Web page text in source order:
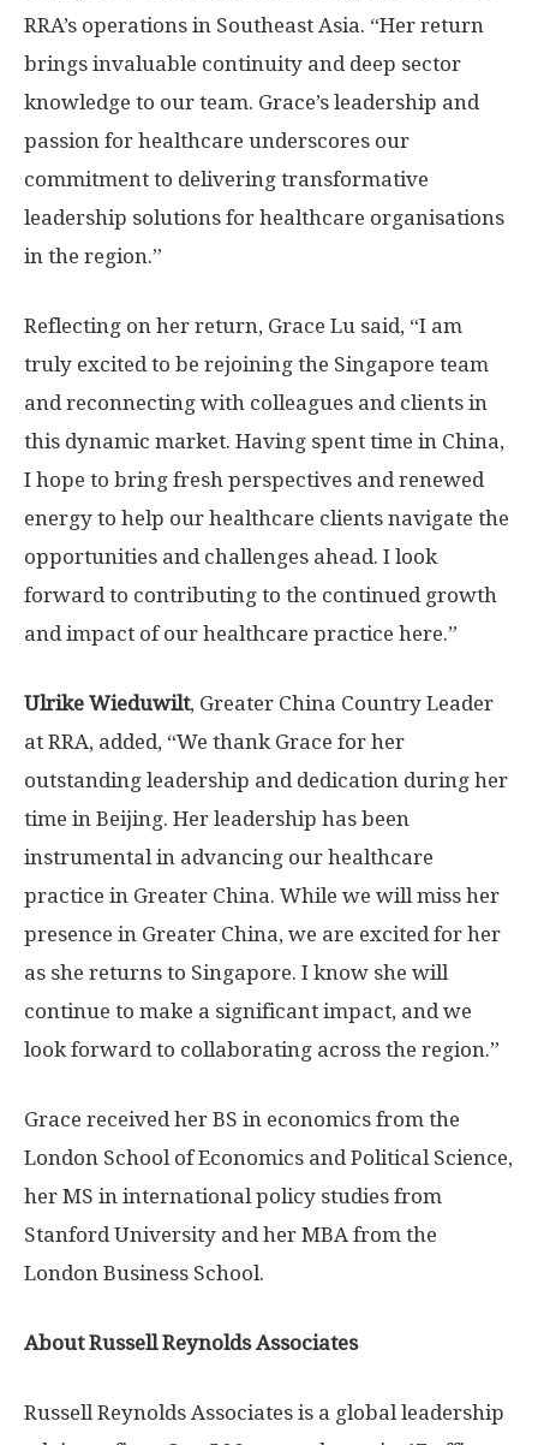
RRA’s operations in Southeast Asia. “Her return
brings invaluable continuity and deep sector
knowledge to our team. Grace’s leadership and
passion for healthcare underscores our
commitment to delivering transformative
leadership solutions for healthcare organisations
in the region.”
Reflecting on her return, Grace Lu said, “I am
truly excited to be rejoining the Singapore team
and reconnecting with colleagues and clients in
this dynamic market. Having spent time in China,
I hope to bring fresh perspectives and renewed
energy to help our healthcare clients navigate the
opportunities and challenges ahead. I look
forward to contributing to the continued growth
and impact of our healthcare practice here.”
Ulrike Wieduwilt, Greater China Country Leader
at RRA, added, “We thank Grace for her
outstanding leadership and dedication during her
time in Beijing. Her leadership has been
instrumental in advancing our healthcare
practice in Greater China. While we will miss her
presence in Greater China, we are excited for her
as she returns to Singapore. I know she will
continue to make a significant impact, and we
look forward to collaborating across the region.”
Grace received her BS in economics from the
London School of Economics and Political Science,
her MS in international policy studies from
Stanford University and her MBA from the
London Business School.
About Russell Reynolds Associates
Russell Reynolds Associates is a global leadership